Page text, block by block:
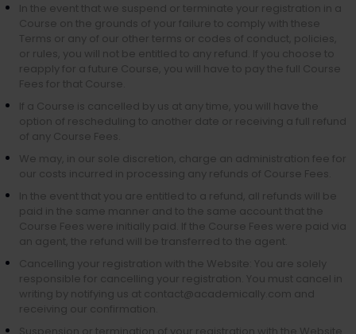
In the event that we suspend or terminate your registration in a
Course on the grounds of your failure to comply with these
Terms or any of our other terms or codes of conduct, policies,
or rules, you will not be entitled to any refund. If you choose to
reapply for a future Course, you will have to pay the full Course
Fees for that Course.
If a Course is cancelled by us at any time, you will have the
option of rescheduling to another date or receiving a full refund
of any Course Fees.
We may, in our sole discretion, charge an administration fee for
our costs incurred in processing any refunds of Course Fees.
In the event that you are entitled to a refund, all refunds will be
paid in the same manner and to the same account that the
Course Fees were initially paid. If the Course Fees were paid via
an agent, the refund will be transferred to the agent.
Cancelling your registration with the Website: You are solely
responsible for cancelling your registration. You must cancel in
writing by notifying us at contact@academically.com and
receiving our confirmation.